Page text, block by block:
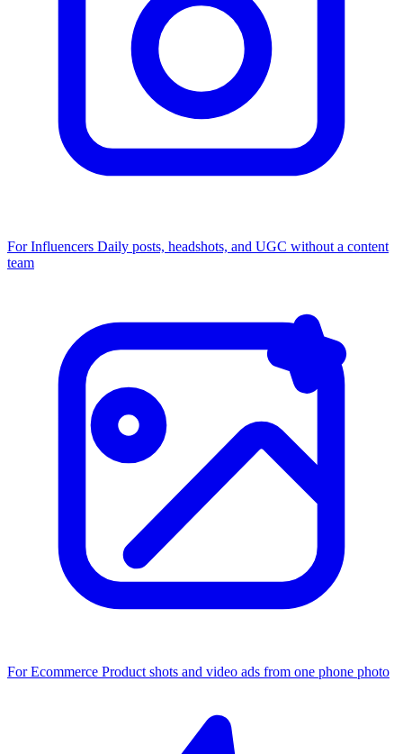
For Influencers Daily posts, headshots, and UGC without a content
team
For Ecommerce Product shots and video ads from one phone photo